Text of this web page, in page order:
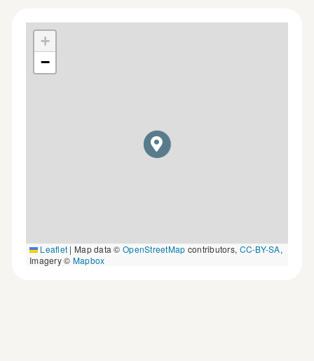
+
−
Leaflet | Map data © OpenStreetMap contributors, CC-BY-SA,
Imagery © Mapbox